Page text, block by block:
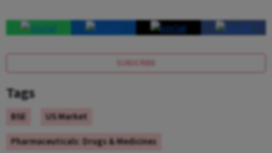
SUBSCRIBE
Tags
BSE
US Market
Pharmaceuticals: Drugs & Medicines